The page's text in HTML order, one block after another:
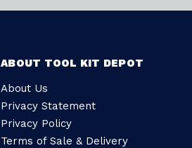
ABOUT TOOL KIT DEPOT
About Us
Privacy Statement
Privacy Policy
Terms of Sale & Delivery